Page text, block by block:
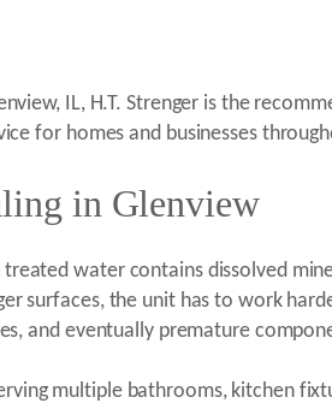
IL, H.T. Strenger is the
for homes and businesses
in Glenview
water contains dissolved
surfaces, the unit has to work
and eventually premature
multiple bathrooms, kitchen